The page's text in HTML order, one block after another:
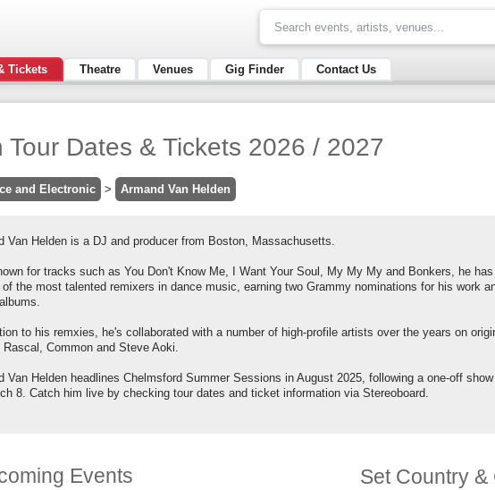
Tickets Theatre Venues Gig Finder Contact Us
Dates & Tickets 2026 / 2027
and Electronic > Armand Van Helden
Van Helden is a DJ and producer from Boston, Massachusetts.
for tracks such as You Don't Know Me, I Want Your Soul, My My My and Bonkers, he
the most talented remixers in dance music, earning two Grammy nominations for his work
to his remxies, he's collaborated with a number of high-profile artists over the years on
Rascal, Common and Steve Aoki.
Van Helden headlines Chelmsford Summer Sessions in August 2025, following a one-off
8. Catch him live by checking tour dates and ticket information via Stereoboard.
Set Country
Events